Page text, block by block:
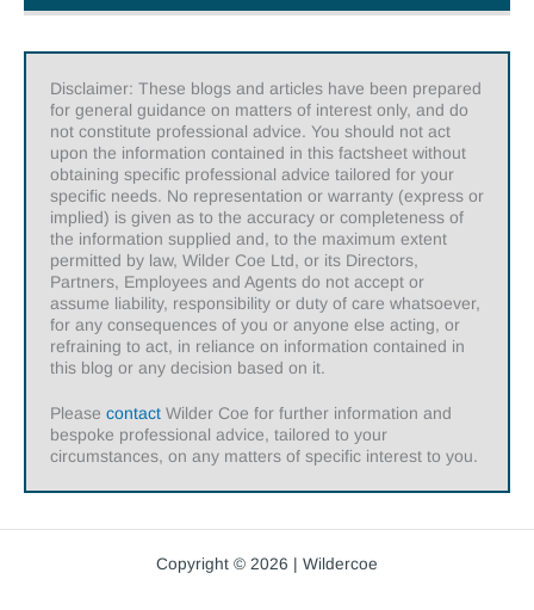
Disclaimer: These blogs and articles have been prepared
for general guidance on matters of interest only, and do
not constitute professional advice. You should not act
upon the information contained in this factsheet without
obtaining specific professional advice tailored for your
specific needs. No representation or warranty (express or
implied) is given as to the accuracy or completeness of
the information supplied and, to the maximum extent
permitted by law, Wilder Coe Ltd, or its Directors,
Partners, Employees and Agents do not accept or
assume liability, responsibility or duty of care whatsoever,
for any consequences of you or anyone else acting, or
refraining to act, in reliance on information contained in
this blog or any decision based on it.
Please contact Wilder Coe for further information and
bespoke professional advice, tailored to your
circumstances, on any matters of specific interest to you.
Copyright © 2026 | Wildercoe